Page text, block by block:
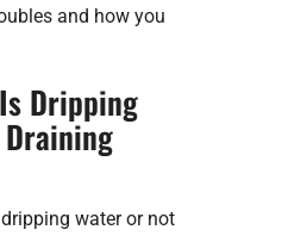
and how you
Dripping
water or not